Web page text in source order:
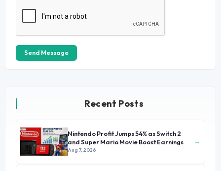
Send Message
Recent Posts
Nintendo Profit Jumps 54% as Switch 2
and Super Mario Movie Boost Earnings
Aug 7, 2026
→